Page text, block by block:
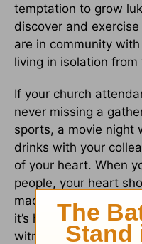
temptation to grow
discover and exercise
are in community
living in isolation from
If your church
never missing a
sports, a movie night
drinks with your
of your heart. When
people, your heart
made to live in
it’s how God is
witness to the world (